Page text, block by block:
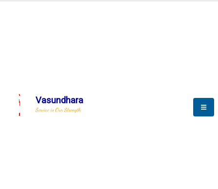
Vasundhara
Service is Our Strength
SYSTEM